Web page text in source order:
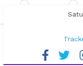
to
The